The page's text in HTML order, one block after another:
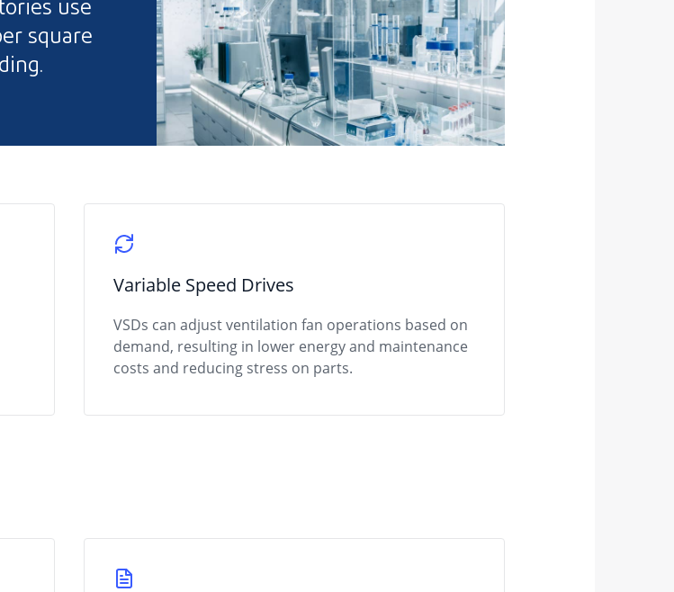
Variable Speed Drives
VSDs can adjust ventilation fan operations based on
demand, resulting in lower energy and maintenance
costs and reducing stress on parts.